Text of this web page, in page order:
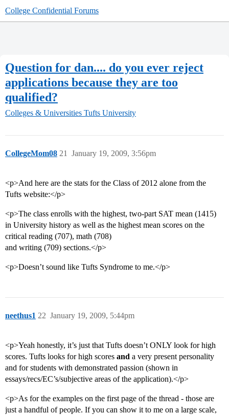
College Confidential Forums
Question for dan.... do you ever reject
applications because they are too
qualified?
Colleges & Universities Tufts University
CollegeMom08 January 19, 2009, 3:56pm
21
<p>And here are the stats for the Class of 2012 alone from the
Tufts website:</p>
<p>The class enrolls with the highest, two-part SAT mean (1415)
in University history as well as the highest mean scores on the
critical reading (707), math (708)
and writing (709) sections.</p>
<p>Doesn’t sound like Tufts Syndrome to me.</p>
neethus1 January 19, 2009, 5:44pm
22
<p>Yeah honestly, it’s just that Tufts doesn’t ONLY look for high
scores. Tufts looks for high scores and a very present personality
and for students with demonstrated passion (shown in
essays/recs/EC’s/subjective areas of the application).</p>
<p>As for the examples on the first page of the thread - those are
just a handful of people. If you can show it to me on a large scale,